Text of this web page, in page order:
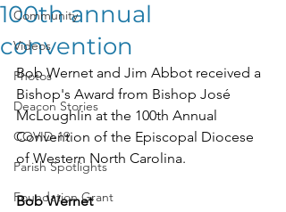
Community
Videos
Photos
Deacon Stories
COVID-19
Parish Spotlights
Foundation Grant
100th annual
convention
Bob Wernet and Jim Abbot received a
Bishop's Award from Bishop José
McLoughlin at the 100th Annual
Convention of the Episcopal Diocese
of Western North Carolina.
Bob Wernet